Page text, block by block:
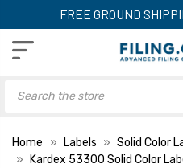
FREE GROUND
Home Labels
Solid Color
Kardex 53300 Solid Color